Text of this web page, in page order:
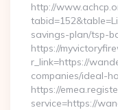
http://
savings-plan/tsp-
https://
r_link=https://
companies/ideal-
https://
service=https://